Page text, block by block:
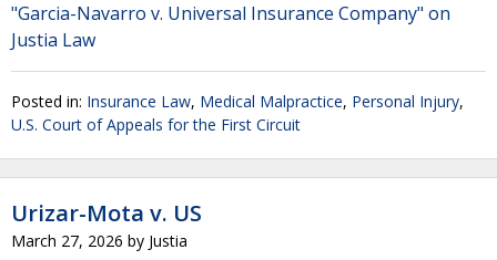
"Garcia-Navarro v. Universal Insurance Company" on
Justia Law
Posted in: Insurance Law, Medical Malpractice, Personal Injury,
U.S. Court of Appeals for the First Circuit
Urizar-Mota v. US
March 27, 2026 by Justia